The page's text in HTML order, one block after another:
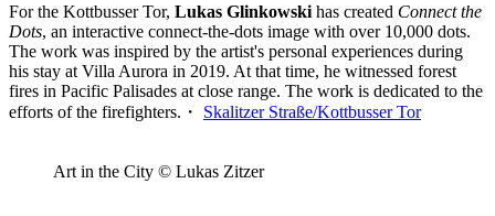
For the Kottbusser Tor, Lukas Glinkowski has created Connect the
Dots, an interactive connect-the-dots image with over 10,000 dots.
The work was inspired by the artist's personal experiences during
his stay at Villa Aurora in 2019. At that time, he witnessed forest
fires in Pacific Palisades at close range. The work is dedicated to the
efforts of the firefighters.・ Skalitzer Straße/Kottbusser Tor
Art in the City © Lukas Zitzer